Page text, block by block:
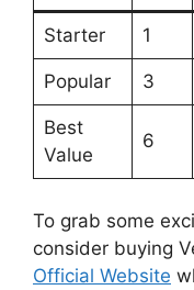
Starter 1
Popular 3
Best
Value
6
To grab some
consider buying
Official Website